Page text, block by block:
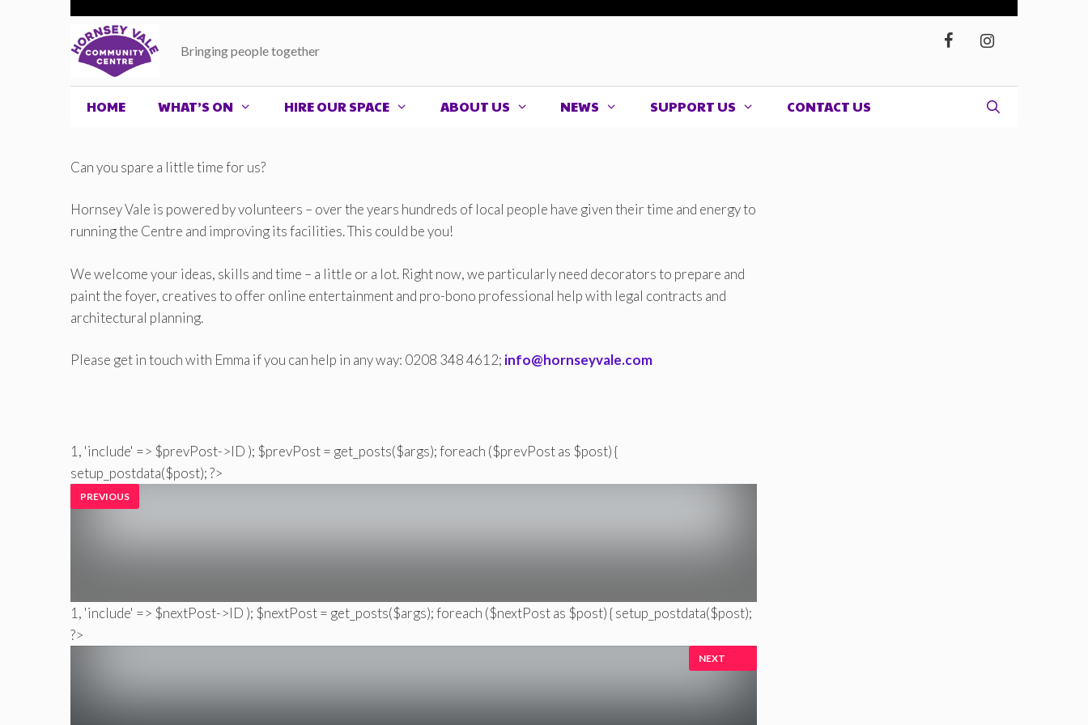
content
Bringing people together
HOME WHAT’S ON HIRE OUR SPACE ABOUT US NEWS SUPPORT US CONTACT US
Can you spare a little time for us?
Hornsey Vale is powered by volunteers – over the years hundreds of local people have given their time and energy to
running the Centre and improving its facilities. This could be you!
We welcome your ideas, skills and time – a little or a lot. Right now, we particularly need decorators to prepare and
paint the foyer, creatives to offer online entertainment and pro-bono professional help with legal contracts and
architectural planning.
Please get in touch with Emma if you can help in any way: 0208 348 4612; info@hornseyvale.com
1, 'include' => $prevPost->ID ); $prevPost = get_posts($args); foreach ($prevPost as $post) {
setup_postdata($post); ?>
PREVIOUS
1, 'include' => $nextPost->ID ); $nextPost = get_posts($args); foreach ($nextPost as $post) { setup_postdata($post);
?>
NEXT